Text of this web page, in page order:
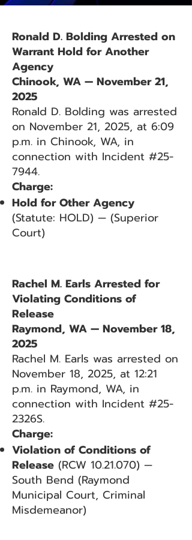
Ronald D. Bolding Arrested on
Warrant Hold for Another
Agency
Chinook, WA — November 21,
2025
Ronald D. Bolding was arrested
on November 21, 2025, at 6:09
p.m. in Chinook, WA, in
connection with Incident #25-
7944.
Charge:
Hold for Other Agency
(Statute: HOLD) — (Superior
Court)
Rachel M. Earls Arrested for
Violating Conditions of
Release
Raymond, WA — November 18,
2025
Rachel M. Earls was arrested on
November 18, 2025, at 12:21
p.m. in Raymond, WA, in
connection with Incident #25-
2326S.
Charge:
Violation of Conditions of
Release (RCW 10.21.070) —
South Bend (Raymond
Municipal Court, Criminal
Misdemeanor)